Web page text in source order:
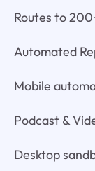
Routes to
Automated
Mobile
Podcast &
Desktop